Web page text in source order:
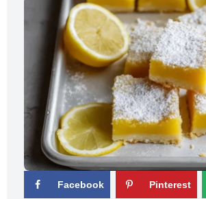
Facebook Pinterest